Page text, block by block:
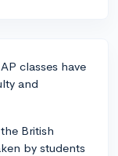
classes have
and
British
by students